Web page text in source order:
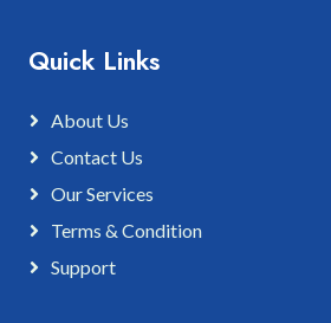
Quick Links
About Us
Contact Us
Our Services
Terms & Condition
Support